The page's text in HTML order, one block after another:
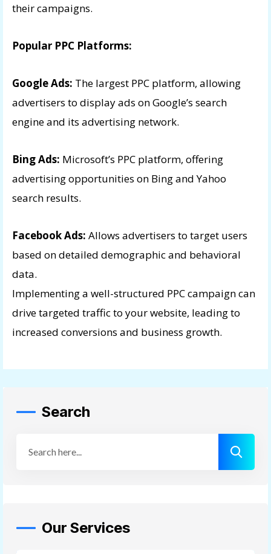
their campaigns.
Popular PPC Platforms:
Google Ads: The largest PPC platform, allowing
advertisers to display ads on Google’s search
engine and its advertising network.
Bing Ads: Microsoft’s PPC platform, offering
advertising opportunities on Bing and Yahoo
search results.
Facebook Ads: Allows advertisers to target users
based on detailed demographic and behavioral
data.
Implementing a well-structured PPC campaign can
drive targeted traffic to your website, leading to
increased conversions and business growth.
Search
Our Services